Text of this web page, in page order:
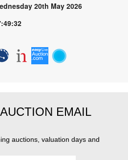
20th May 2026
EMAIL
auctions, valuation days and